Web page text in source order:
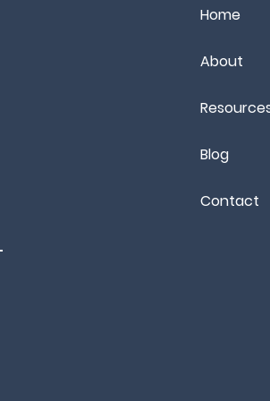
Home
About
Blog
Contact